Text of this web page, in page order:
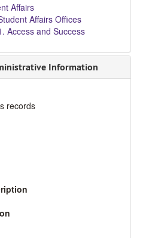
Affairs
Affairs Offices
Access and Success
Information
records